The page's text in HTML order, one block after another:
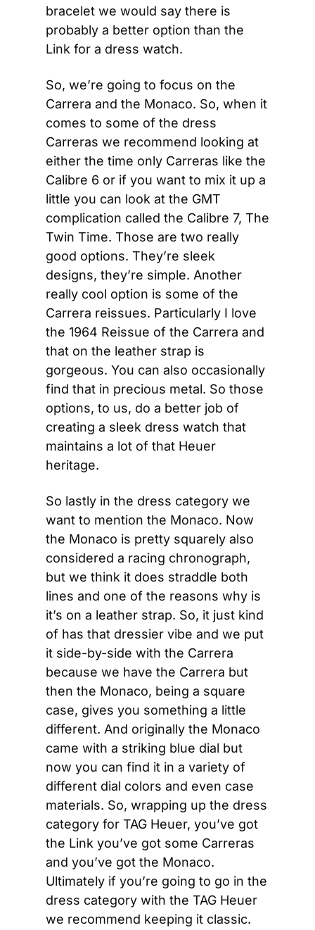
bracelet we would say there is
probably a better option than the
Link for a dress watch.
So, we’re going to focus on the
Carrera and the Monaco. So, when it
comes to some of the dress
Carreras we recommend looking at
either the time only Carreras like the
Calibre 6 or if you want to mix it up a
little you can look at the GMT
complication called the Calibre 7, The
Twin Time. Those are two really
good options. They’re sleek
designs, they’re simple. Another
really cool option is some of the
Carrera reissues. Particularly I love
the 1964 Reissue of the Carrera and
that on the leather strap is
gorgeous. You can also occasionally
find that in precious metal. So those
options, to us, do a better job of
creating a sleek dress watch that
maintains a lot of that Heuer
heritage.
So lastly in the dress category we
want to mention the Monaco. Now
the Monaco is pretty squarely also
considered a racing chronograph,
but we think it does straddle both
lines and one of the reasons why is
it’s on a leather strap. So, it just kind
of has that dressier vibe and we put
it side-by-side with the Carrera
because we have the Carrera but
then the Monaco, being a square
case, gives you something a little
different. And originally the Monaco
came with a striking blue dial but
now you can find it in a variety of
different dial colors and even case
materials. So, wrapping up the dress
category for TAG Heuer, you’ve got
the Link you’ve got some Carreras
and you’ve got the Monaco.
Ultimately if you’re going to go in the
dress category with the TAG Heuer
we recommend keeping it classic.